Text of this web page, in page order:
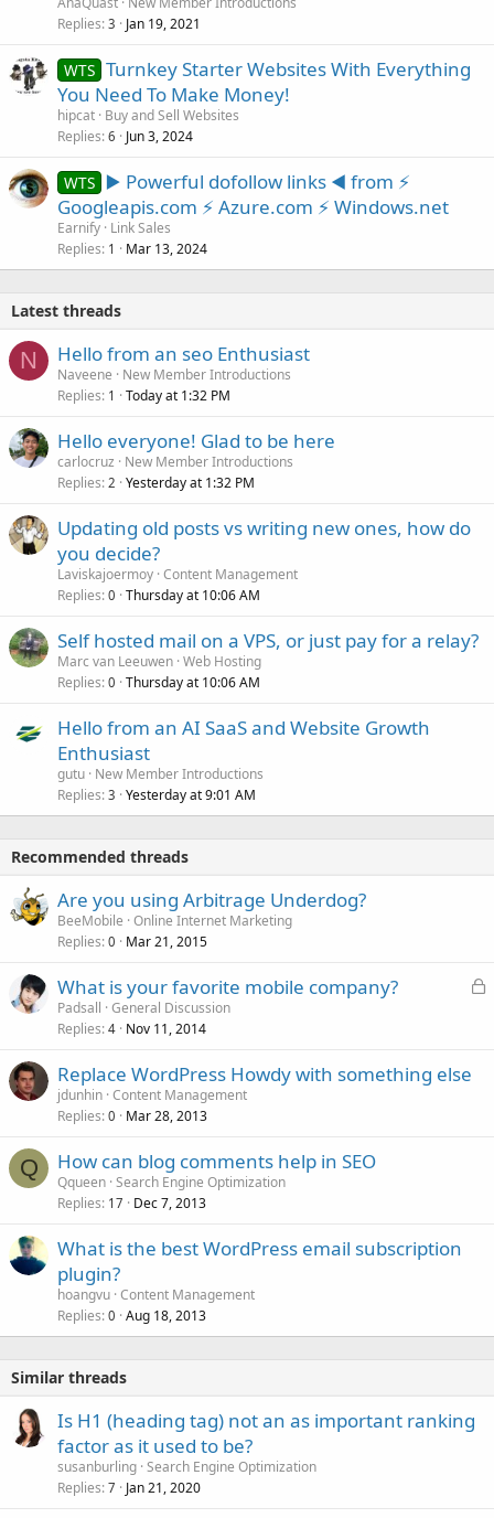
Replies 3 Jan 19, 2021
WTS Turnkey Starter Websites With Everything
You Need To Make Money!
hipcat Buy and Sell Websites
Replies 6 Jun 3, 2024
WTS ▶️ Powerful dofollow links ◀️ from ⚡
Googleapis.com ⚡ Azure.com ⚡ Windows.net
Earnify Link Sales
Replies 1 Mar 13, 2024
Latest threads
N Hello from an seo Enthusiast
Naveene
New Member Introductions
Replies 1 Today at 1:32 PM
Hello everyone! Glad to be here
carlocruz
New Member Introductions
Replies 2 Yesterday at 1:32 PM
Updating old posts vs writing new ones, how do
you decide?
Laviskajoermoy Content Management
Replies 0 Thursday at 10:06 AM
Self hosted mail on a VPS, or just pay for a relay?
Marc van Leeuwen Web Hosting
Replies 0 Thursday at 10:06 AM
Hello from an AI SaaS and Website Growth
Enthusiast
gutu New Member Introductions
Replies 3 Yesterday at 9:01 AM
Recommended threads
Are you using Arbitrage Underdog?
BeeMobile Online Internet Marketing
Replies 0 Mar 21, 2015
L
What is your favorite mobile company?
Padsall General Discussion
Replies 4 Nov 11, 2014
Replace WordPress Howdy with something else
jdunhin Content Management
Replies 0 Mar 28, 2013
Q How can blog comments help in SEO
Qqueen Search Engine Optimization
Replies 17 Dec 7, 2013
What is the best WordPress email subscription
plugin?
hoangvu Content Management
Replies 0 Aug 18, 2013
Similar threads
Is H1 (heading tag) not an as important ranking
factor as it used to be?
susanburling Search Engine Optimization
Replies 7 Jan 21, 2020